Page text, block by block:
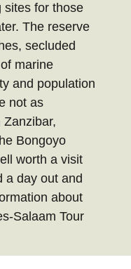
sites for those
The reserve
secluded
marine
and population
not as
Bongoyo
worth a visit
a day out and
about
Salaam Tour